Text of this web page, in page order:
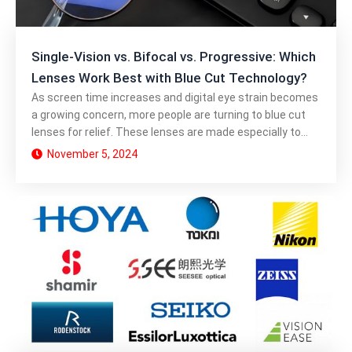
Single-Vision vs. Bifocal vs. Progressive: Which
Lenses Work Best with Blue Cut Technology?
As screen time increases and digital eye strain becomes
a growing concern, more people are turning to blue cut
lenses for relief. These lenses are made especially to
block dangerous blue light, which improves comfort and
bifocal, and progressive? Here, we compare each lens
type to determine which is best for your visual needs and
screen time habits. Understanding Blue Cut Technology
Blue cut technology refers to a coating or material
embedded in lenses that blocks or filters out a portion of
blue light, particularly the high-energy visible (HEV) light
that can contribute to eye strain, fatigue, and even sleep
disruption. Blue light, especially from digital screens,
scatters more easily than other types of light, making
November 5, 2024